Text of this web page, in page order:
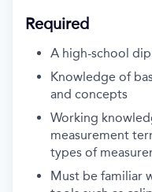
Required
A high-school
Knowledge of
and concepts
Working
measurement
types of
Must be familiar